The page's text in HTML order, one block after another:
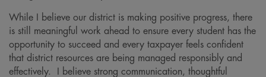
While I believe our district is making positive progress, there
is still meaningful work ahead to ensure every student has the
opportunity to succeed and every taxpayer feels confident
that district resources are being managed responsibly and
effectively. I believe strong communication, thoughtful